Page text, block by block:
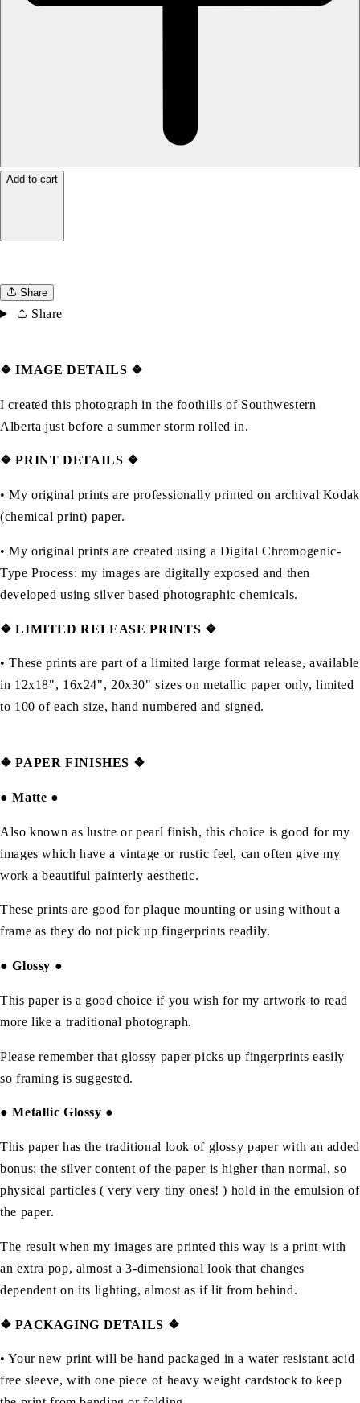
Add to cart
Share
Share
❖ IMAGE DETAILS ❖
I created this photograph in the foothills of Southwestern
Alberta just before a summer storm rolled in.
❖ PRINT DETAILS ❖
• My original prints are professionally printed on archival Kodak
(chemical print) paper.
• My original prints are created using a Digital Chromogenic-
Type Process: my images are digitally exposed and then
developed using silver based photographic chemicals.
❖ LIMITED RELEASE PRINTS ❖
• These prints are part of a limited large format release, available
in 12x18", 16x24", 20x30" sizes on metallic paper only, limited
to 100 of each size, hand numbered and signed.
❖ PAPER FINISHES ❖
●Matte ●
Also known as lustre or pearl finish, this choice is good for my
images which have a vintage or rustic feel, can often give my
work a beautiful painterly aesthetic.
These prints are good for plaque mounting or using without a
frame as they do not pick up fingerprints readily.
●Glossy ●
This paper is a good choice if you wish for my artwork to read
more like a traditional photograph.
Please remember that glossy paper picks up fingerprints easily
so framing is suggested.
●Metallic Glossy ●
This paper has the traditional look of glossy paper with an added
bonus: the silver content of the paper is higher than normal, so
physical particles ( very very tiny ones! ) hold in the emulsion of
the paper.
The result when my images are printed this way is a print with
an extra pop, almost a 3-dimensional look that changes
dependent on its lighting, almost as if lit from behind.
❖ PACKAGING DETAILS ❖
•Your new print will be hand packaged in a water resistant acid
free sleeve, with one piece of heavy weight cardstock to keep